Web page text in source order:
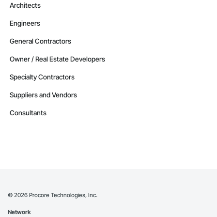
Architects
Engineers
General Contractors
Owner / Real Estate Developers
Specialty Contractors
Suppliers and Vendors
Consultants
© 2026 Procore Technologies, Inc.
Network